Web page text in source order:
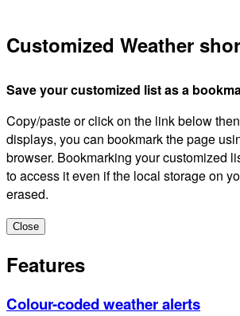
Customized Weather
Save your customized list as a
Copy/paste or click on the link below
displays, you can bookmark the page
browser. Bookmarking your customized
to access it even if the local storage on
erased.
Close
Features
Colour-coded weather alerts